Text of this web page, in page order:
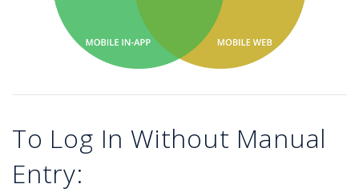
To Log In Without Manual
Entry: